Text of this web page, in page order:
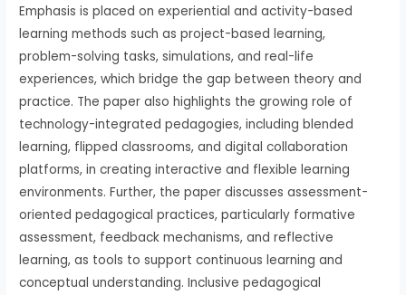
Emphasis is placed on experiential and activity-based
learning methods such as project-based learning,
problem-solving tasks, simulations, and real-life
experiences, which bridge the gap between theory and
practice. The paper also highlights the growing role of
technology-integrated pedagogies, including blended
learning, flipped classrooms, and digital collaboration
platforms, in creating interactive and flexible learning
environments. Further, the paper discusses assessment-
oriented pedagogical practices, particularly formative
assessment, feedback mechanisms, and reflective
learning, as tools to support continuous learning and
conceptual understanding. Inclusive pedagogical